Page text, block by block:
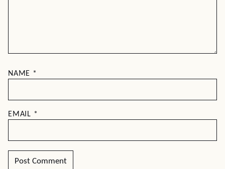
NAME *
EMAIL *